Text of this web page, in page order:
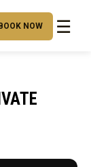
BOOK NOW ☰